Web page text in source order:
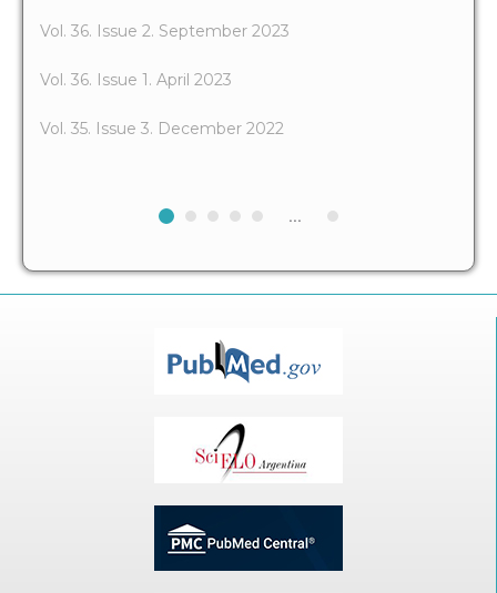
Vol. 36. Issue 2. September 2023
Vol. 36. Issue 1. April 2023
Vol. 35. Issue 3. December 2022
...